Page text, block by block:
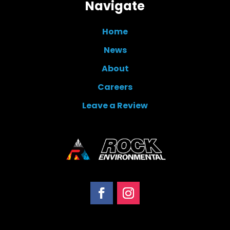
Navigate
Home
News
About
Careers
Leave a Review